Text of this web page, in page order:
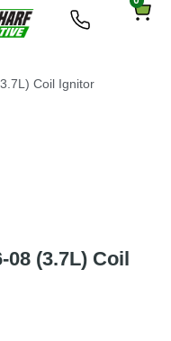
Coil Ignitor
08 (3.7L) Coil